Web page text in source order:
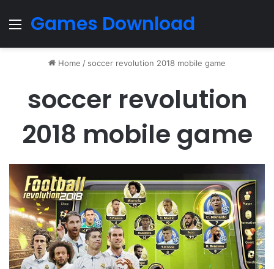
Menu
Games Download
Home / soccer revolution 2018 mobile game
soccer revolution
2018 mobile game